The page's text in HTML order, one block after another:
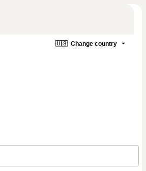
🇺🇸 Change country